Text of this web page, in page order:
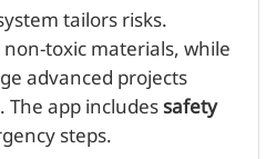
tailors risks.
toxic materials, while
advanced projects
app includessafety
steps.